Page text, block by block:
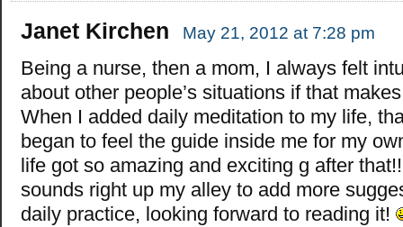
Janet Kirchen May 21, 2012 at 7:28 pm
Being a nurse, then a mom, I always felt
about other people’s situations if that
When I added daily meditation to my life,
began to feel the guide inside me for my
life got so amazing and exciting g after
sounds right up my alley to add more
daily practice, looking forward to reading it!